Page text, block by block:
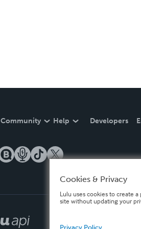
Community Help Developers
Cookies & Privacy
Lulu uses cookies to create
site without updating your
Privacy Policy